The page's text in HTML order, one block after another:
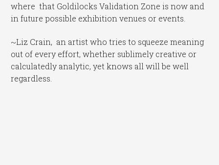
where that Goldilocks Validation Zone is now and
in future possible exhibition venues or events.
~Liz Crain, an artist who tries to squeeze meaning
out of every effort, whether sublimely creative or
calculatedly analytic, yet knows all will be well
regardless.